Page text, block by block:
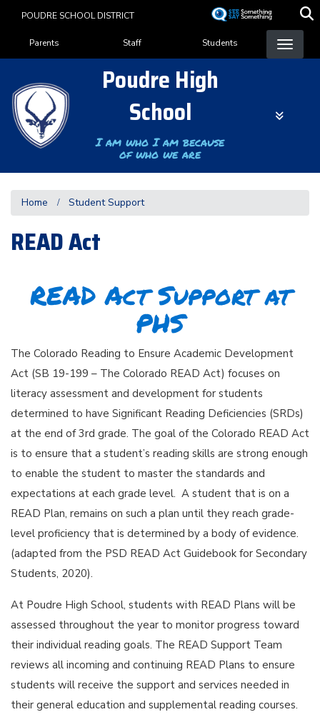
content
POUDRE SCHOOL DISTRICT
Landing Page Menu
Parents Staff Students
Poudre High
School
I am who I am because
of who we are
Home Student Support
READ Act
READ Act Support at
PHS
The Colorado Reading to Ensure Academic Development
Act (SB 19-199 – The Colorado READ Act) focuses on
literacy assessment and development for students
determined to have Significant Reading Deficiencies (SRDs)
at the end of 3rd grade. The goal of the Colorado READ Act
is to ensure that a student’s reading skills are strong enough
to enable the student to master the standards and
expectations at each grade level. A student that is on a
READ Plan, remains on such a plan until they reach grade-
level proficiency that is determined by a body of evidence.
(adapted from the PSD READ Act Guidebook for Secondary
Students, 2020).
At Poudre High School, students with READ Plans will be
assessed throughout the year to monitor progress toward
their individual reading goals. The READ Support Team
reviews all incoming and continuing READ Plans to ensure
students will receive the support and services needed in
their general education and supplemental reading courses.